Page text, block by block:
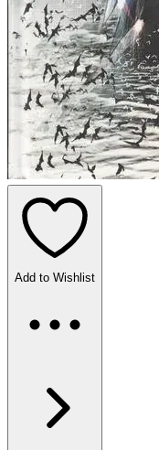
Add to Wishlist